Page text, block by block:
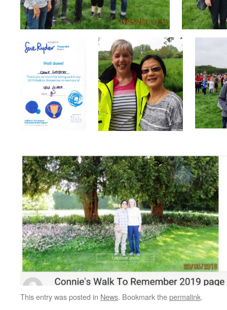
This entry was posted in News. Bookmark thepermalink.